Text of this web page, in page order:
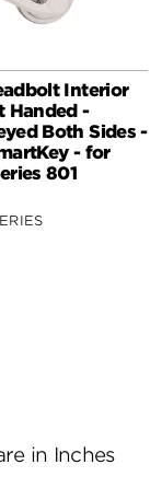
Interior
Handed -
Both Sides -
- for
801
in Inches